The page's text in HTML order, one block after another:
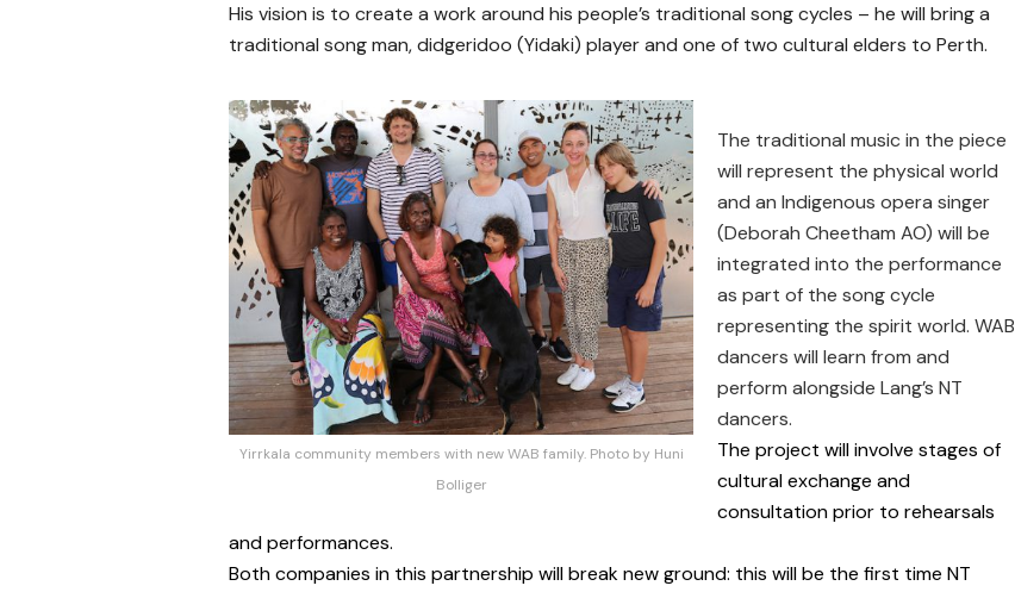
His vision is to create a work around his people’s traditional song cycles – he will bring a
traditional song man, didgeridoo (Yidaki) player and one of two cultural elders to Perth.
Yirrkala community members with new WAB family. Photo by Huni
Bolliger
The traditional music in the piece
will represent the physical world
and an Indigenous opera singer
(Deborah Cheetham AO) will be
integrated into the performance
as part of the song cycle
representing the spirit world. WAB
dancers will learn from and
perform alongside Lang’s NT
dancers.
The project will involve stages of
cultural exchange and
consultation prior to rehearsals
and performances.
Both companies in this partnership will break new ground: this will be the first time NT